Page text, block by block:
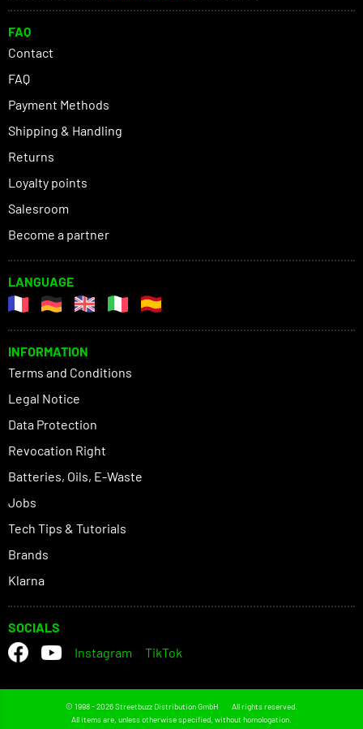
FAQ
Contact
FAQ
Payment Methods
Shipping & Handling
Returns
Loyalty points
Salesroom
Become a partner
LANGUAGE
INFORMATION
Terms and Conditions
Legal Notice
Data Protection
Revocation Right
Batteries, Oils, E-Waste
Jobs
Tech Tips & Tutorials
Brands
Klarna
SOCIALS
Instagram
TikTok
© 1998 - 2026 Streetbuzz Distribution GmbH
All rights reserved.
All items are, unless otherwise specified, without homologation.